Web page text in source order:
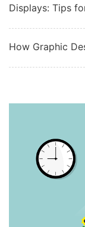
Displays: Tips
How Graphic